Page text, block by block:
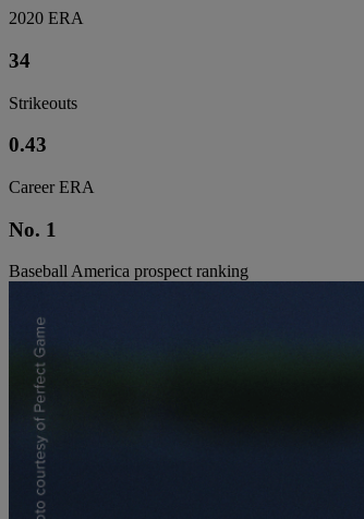
2020 ERA
34
Strikeouts
0.43
Career ERA
No. 1
Baseball America prospect ranking